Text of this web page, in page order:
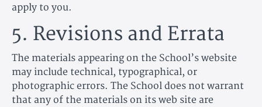
apply to you.
5. Revisions and Errata
The materials appearing on the School’s website
may include technical, typographical, or
photographic errors. The School does not warrant
that any of the materials on its web site are